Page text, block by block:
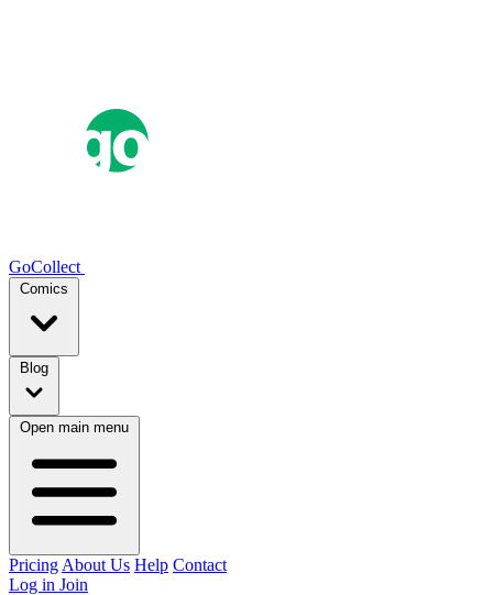
GoCollect
Comics
Blog
Open main menu
Pricing About Us Help Contact
Log in Join